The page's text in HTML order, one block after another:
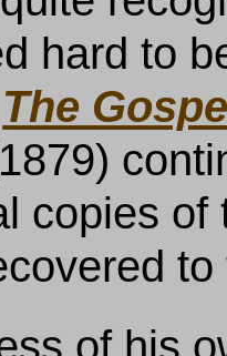
hard to
The
copies
to